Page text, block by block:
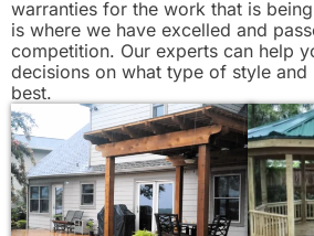
warranties for the work that is
is where we have excelled and
competition. Our experts can help
decisions on what type of style and
best.